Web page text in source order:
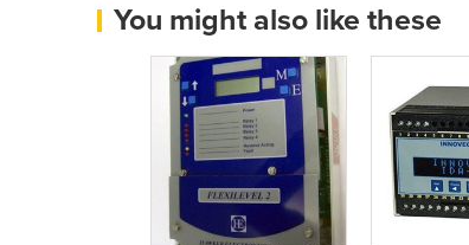
You might also like these